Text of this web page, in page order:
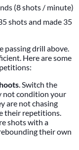
(8 shots / minute)
shots and made 35
passing drill above.
Here are some
. Switch the
not condition your
are not chasing
their repetitions.
shots with a
their own